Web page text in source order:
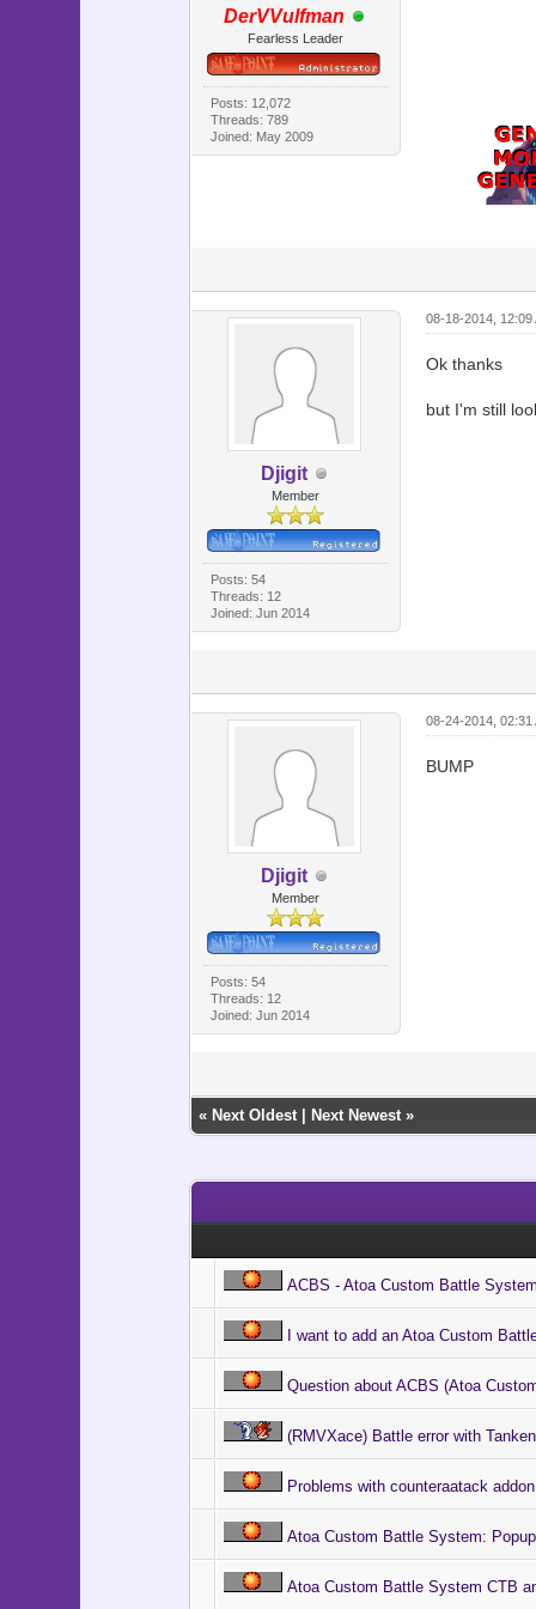
class
if
@cl.x
end
end
end
@index
@snap
@wait
#
# Main
loop do
DerVVulfman
Fearless Leader
Posts: 12,072
Threads: 789
Joined: May 2009
Djigit
Member
Posts: 54
Threads: 12
Joined: Jun 2014
08-18-2014, 12:09
Ok thanks
but I'm still
Djigit
Member
Posts: 54
Threads: 12
Joined: Jun 2014
08-24-2014, 02:31
BUMP
« Next Oldest| Next Newest»
ACBS - Atoa Custom Battle
I want to add an Atoa Custom
Question about ACBS (Atoa
(RMVXace) Battle error with
Problems with counteraatack
Atoa Custom Battle System:
Atoa Custom Battle System CTB